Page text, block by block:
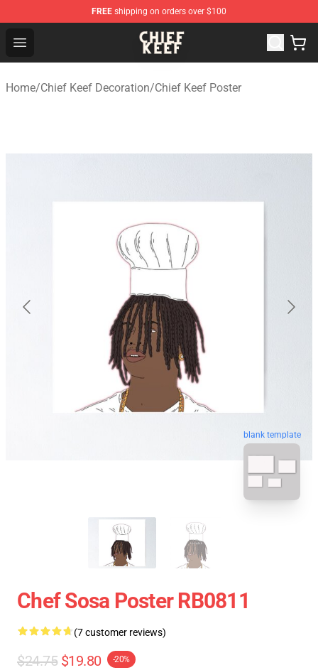
FREE shipping on orders over $100
Open menu
Chief Keef Shop - Official Chief Keef Merchandise Store
Home/Chief Keef Decoration/Chief Keef Poster
blank template
Chef Sosa Poster RB0811
(7 customer reviews)
$24.75 $19.80 -20%